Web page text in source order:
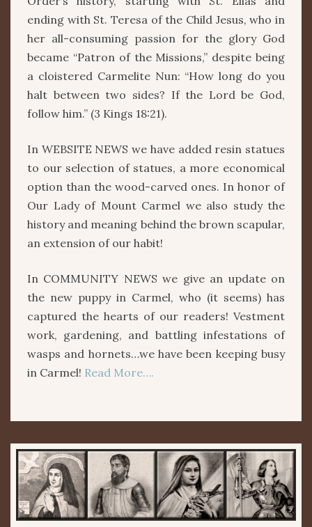
ending with St. Teresa of the Child Jesus, who in
her all-consuming passion for the glory God
became “Patron of the Missions,” despite being
a cloistered Carmelite Nun: “How long do you
halt between two sides? If the Lord be God,
follow him.” (3 Kings 18:21).
In WEBSITE NEWS we have added resin statues
to our selection of statues, a more economical
option than the wood-carved ones. In honor of
Our Lady of Mount Carmel we also study the
history and meaning behind the brown scapular,
an extension of our habit!
In COMMUNITY NEWS we give an update on
the new puppy in Carmel, who (it seems) has
captured the hearts of our readers! Vestment
work, gardening, and battling infestations of
wasps and hornets…we have been keeping busy
in Carmel! Read More….